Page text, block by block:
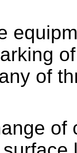
of
of